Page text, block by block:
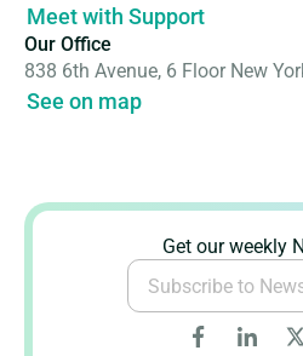
Meet with Support
Our Office
838 6th Avenue, 6 Floor New
See on map
Get our weekly